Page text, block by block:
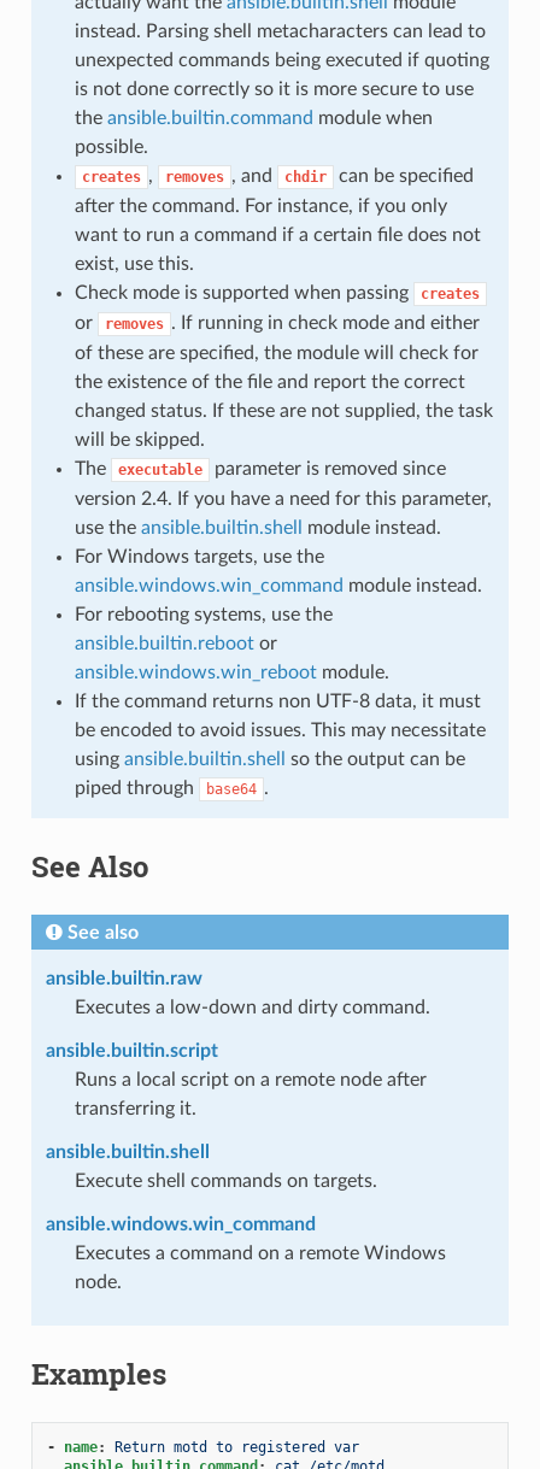
instead. Parsing shell metacharacters can lead to
unexpected commands being executed if quoting
is not done correctly so it is more secure to use
the ansible.builtin.command module when
possible.
creates , removes , and chdir
can be specified
after the command. For instance, if you only
want to run a command if a certain file does not
exist, use this.
Check mode is supported when passing
creates
or removes . If running in check mode and either
of these are specified, the module will check for
the existence of the file and report the correct
changed status. If these are not supplied, the task
will be skipped.
The
executable
parameter is removed since
version 2.4. If you have a need for this parameter,
use the ansible.builtin.shell
module instead.
For Windows targets, use the
ansible.windows.win_command module instead.
For rebooting systems, use the
ansible.builtin.rebootor
ansible.windows.win_rebootmodule.
If the command returns non UTF-8 data, it must
be encoded to avoid issues. This may necessitate
using ansible.builtin.shell
so the output can be
piped through
base64 .
See Also
See also
ansible.builtin.raw
Executes a low-down and dirty command.
ansible.builtin.script
Runs a local script on a remote node after
transferring it.
ansible.builtin.shell
Execute shell commands on targets.
ansible.windows.win_command
Executes a command on a remote Windows
node.
Examples
- name:
Return motd to registered var